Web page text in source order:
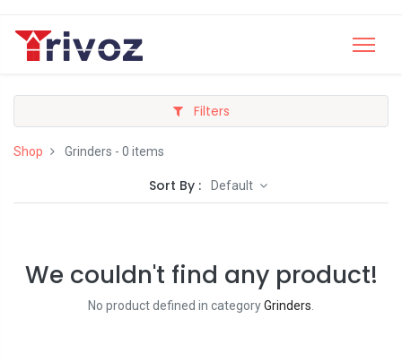
Filters
Shop Grinders - 0 items
Sort By : Default
We couldn't find any product!
No product defined in categoryGrinders